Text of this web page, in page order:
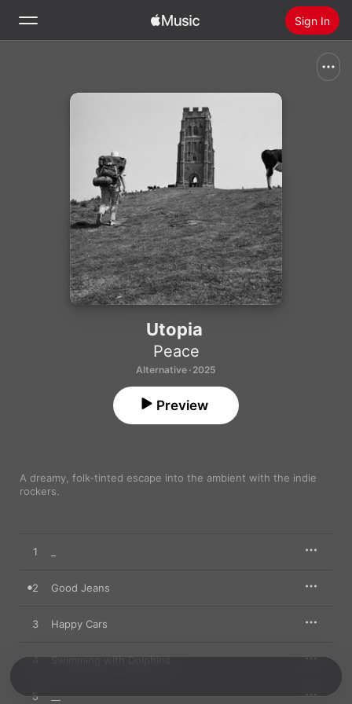
Sign In
Install Apple Music
Utopia
Peace
Alternative · 2025
A dreamy, folk-tinted escape into the ambient with the indie
rockers.
Preview
1
2 Good Jeans
3 Happy Cars
4 Swimming with Dolphins
5 __